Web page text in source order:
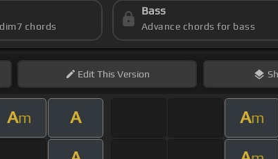
chords
Bass
Advance chords for bass
EditThis Version
Am A Am